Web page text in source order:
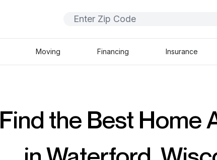
Moving Financing Insurance
Find the Best Home